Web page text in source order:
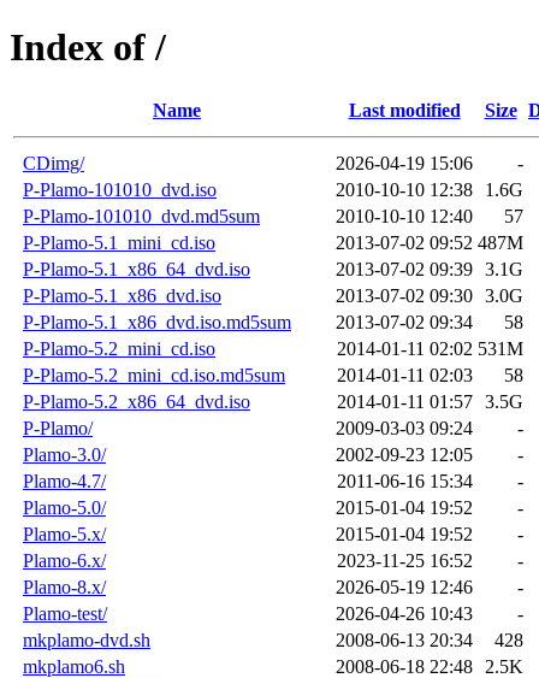
Index of /
Name Last modified Size
CDimg/ 2026-04-19 15:06
-
P-Plamo-101010_dvd.iso
2010-10-10 12:38
1.6G
P-Plamo-101010_dvd.md5sum
2010-10-10 12:40
57
P-Plamo-5.1_mini_cd.iso
2013-07-02 09:52 487M
P-Plamo-5.1_x86_64_dvd.iso
2013-07-02 09:39 3.1G
P-Plamo-5.1_x86_dvd.iso
2013-07-02 09:30 3.0G
P-Plamo-5.1_x86_dvd.iso.md5sum
2013-07-02 09:34
58
P-Plamo-5.2_mini_cd.iso
2014-01-11 02:02 531M
P-Plamo-5.2_mini_cd.iso.md5sum
2014-01-11 02:03
58
P-Plamo-5.2_x86_64_dvd.iso
2014-01-11 01:57 3.5G
P-Plamo/
2009-03-03 09:24
-
Plamo-3.0/
2002-09-23 12:05
-
Plamo-4.7/
2011-06-16 15:34
-
Plamo-5.0/
2015-01-04 19:52
-
Plamo-5.x/
2015-01-04 19:52
-
Plamo-6.x/
2023-11-25 16:52
-
Plamo-8.x/
2026-05-19 12:46
-
Plamo-test/
2026-04-26 10:43
-
mkplamo-dvd.sh
2008-06-13 20:34
428
mkplamo6.sh
2008-06-18 22:48
2.5K